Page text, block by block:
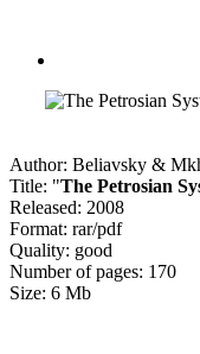
Author: Beliavsky &
Title: "The Petrosian
Released: 2008
Format: rar/pdf
Quality: good
Number of pages: 170
Size: 6 Mb